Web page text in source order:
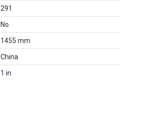
291
No
1455 mm
China
1 in